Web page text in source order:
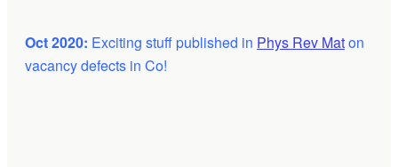
Oct 2020: Exciting stuff published in Phys Rev Maton
vacancy defects in Co!